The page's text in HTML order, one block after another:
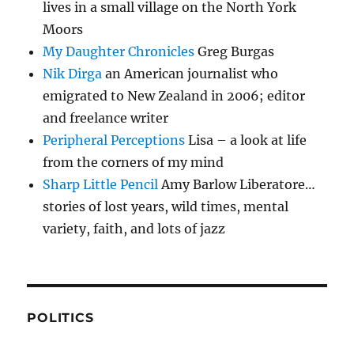
lives in a small village on the North York
Moors
My Daughter Chronicles Greg Burgas
Nik Dirga an American journalist who
emigrated to New Zealand in 2006; editor
and freelance writer
Peripheral Perceptions Lisa – a look at life
from the corners of my mind
Sharp Little Pencil Amy Barlow Liberatore…
stories of lost years, wild times, mental
variety, faith, and lots of jazz
POLITICS